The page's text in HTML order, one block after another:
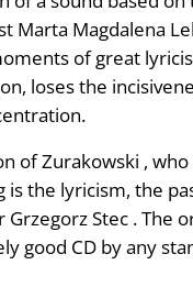
Marta Magdalena
of great
loses the
of Zurakowski ,
is the lyricism, the
Grzegorz Stec . The
good CD by any